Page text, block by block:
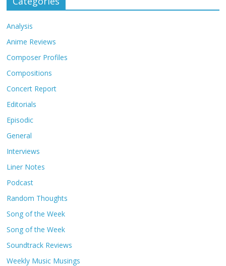
Analysis
Anime Reviews
Composer Profiles
Compositions
Concert Report
Editorials
Episodic
General
Interviews
Liner Notes
Podcast
Random Thoughts
Song of the Week
Song of the Week
Soundtrack Reviews
Weekly Music Musings